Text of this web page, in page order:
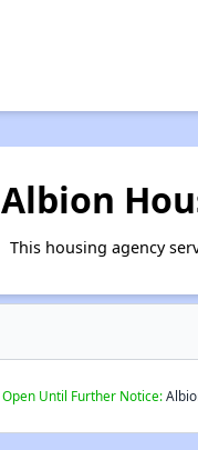
Albion
This housing agency
Open Until Further Notice: